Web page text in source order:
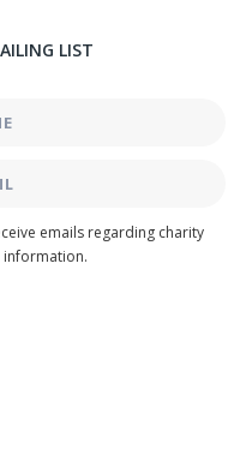
LIST
emails regarding charity
information.